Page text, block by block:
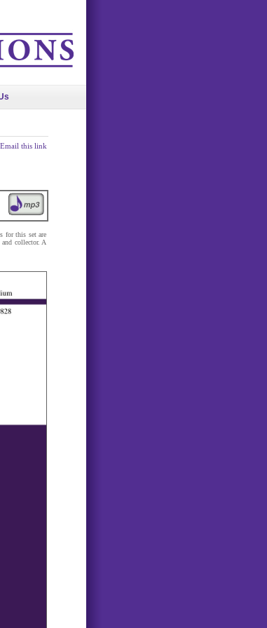
Email this link
for this set are
collector. A